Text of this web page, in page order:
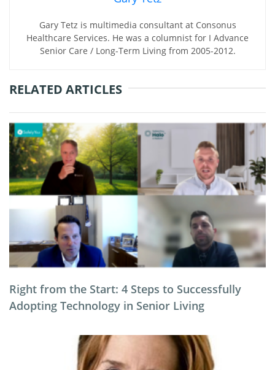
Gary Tetz is multimedia consultant at Consonus
Healthcare Services. He was a columnist for I Advance
Senior Care / Long-Term Living from 2005-2012.
RELATED ARTICLES
Right from the Start: 4 Steps to Successfully
Adopting Technology in Senior Living